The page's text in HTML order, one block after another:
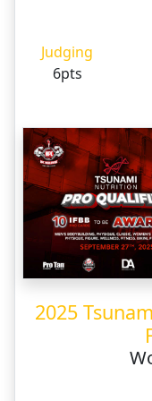
Judging
6pts
2025